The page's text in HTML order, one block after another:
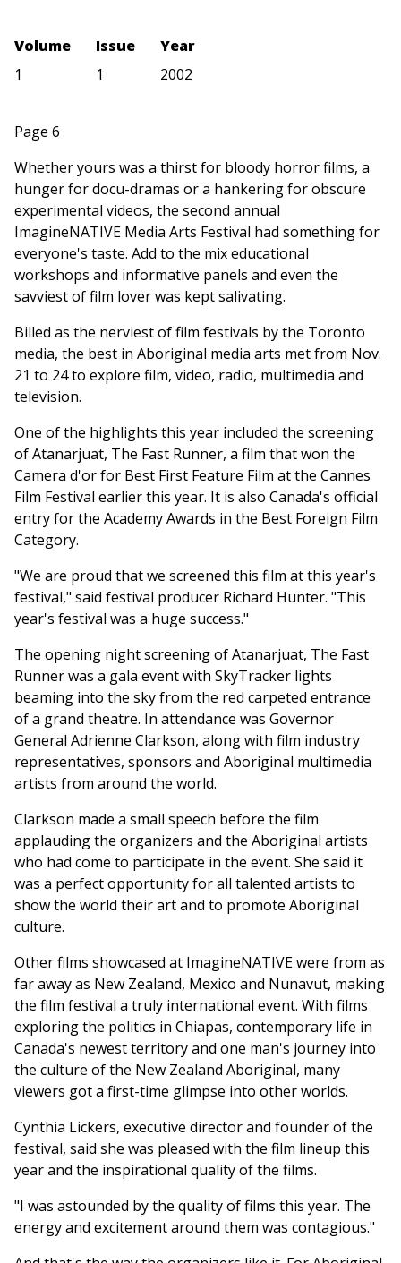
Volume
1
Issue
1
Year
2002
Page 6
Whether yours was a thirst for bloody horror films, a
hunger for docu-dramas or a hankering for obscure
experimental videos, the second annual
ImagineNATIVE Media Arts Festival had something for
everyone's taste. Add to the mix educational
workshops and informative panels and even the
savviest of film lover was kept salivating.
Billed as the nerviest of film festivals by the Toronto
media, the best in Aboriginal media arts met from Nov.
21 to 24 to explore film, video, radio, multimedia and
television.
One of the highlights this year included the screening
of Atanarjuat, The Fast Runner, a film that won the
Camera d'or for Best First Feature Film at the Cannes
Film Festival earlier this year. It is also Canada's official
entry for the Academy Awards in the Best Foreign Film
Category.
"We are proud that we screened this film at this year's
festival," said festival producer Richard Hunter. "This
year's festival was a huge success."
The opening night screening of Atanarjuat, The Fast
Runner was a gala event with SkyTracker lights
beaming into the sky from the red carpeted entrance
of a grand theatre. In attendance was Governor
General Adrienne Clarkson, along with film industry
representatives, sponsors and Aboriginal multimedia
artists from around the world.
Clarkson made a small speech before the film
applauding the organizers and the Aboriginal artists
who had come to participate in the event. She said it
was a perfect opportunity for all talented artists to
show the world their art and to promote Aboriginal
culture.
Other films showcased at ImagineNATIVE were from as
far away as New Zealand, Mexico and Nunavut, making
the film festival a truly international event. With films
exploring the politics in Chiapas, contemporary life in
Canada's newest territory and one man's journey into
the culture of the New Zealand Aboriginal, many
viewers got a first-time glimpse into other worlds.
Cynthia Lickers, executive director and founder of the
festival, said she was pleased with the film lineup this
year and the inspirational quality of the films.
"I was astounded by the quality of films this year. The
energy and excitement around them was contagious."